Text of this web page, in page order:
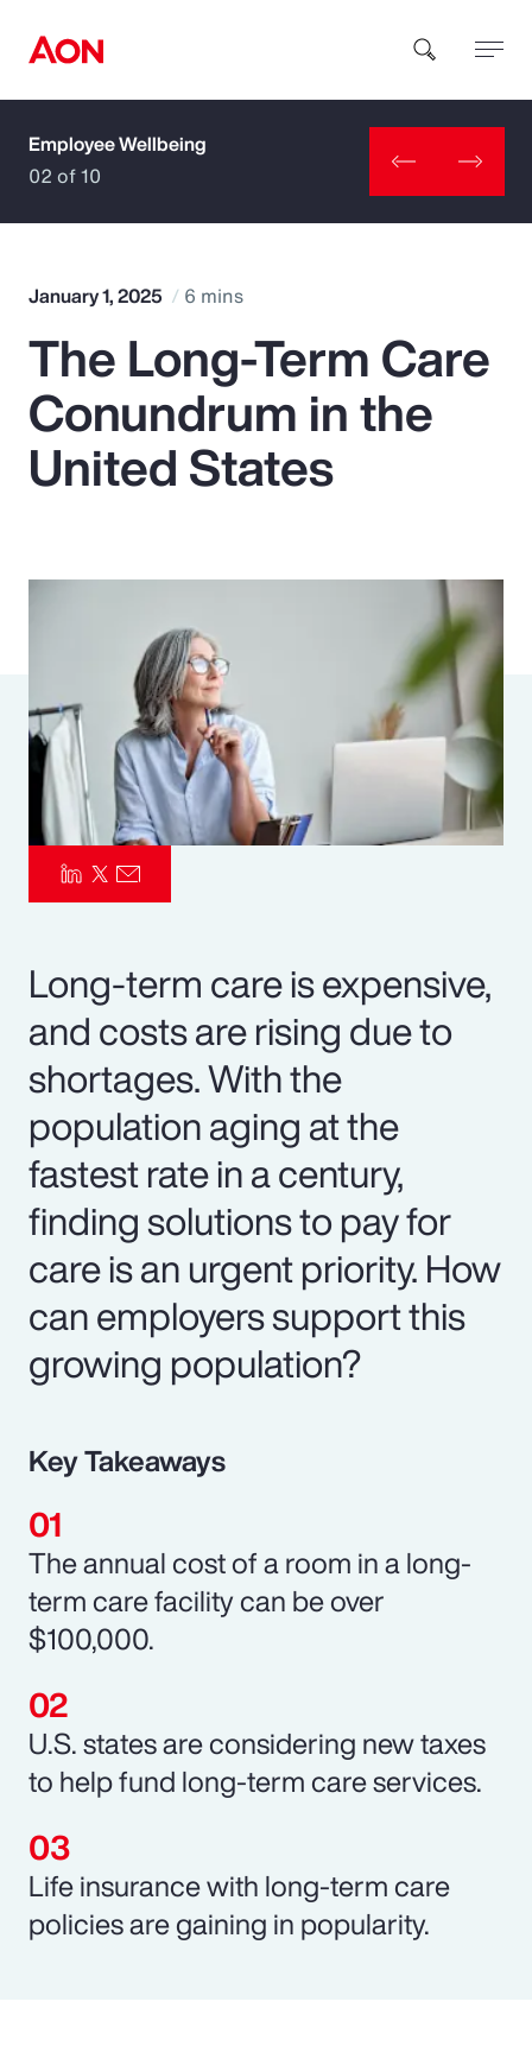
How can we help you?
Popular Searches
Insurance
Parametrics
Risk Management
Employee Wellbeing
02 of 10
January 1, 2025 6 mins
The Long-Term Care
Conundrum in the
United States
Long-term care is expensive,
and costs are rising due to
shortages. With the
population aging at the
fastest rate in a century,
finding solutions to pay for
care is an urgent priority. How
can employers support this
growing population?
Key Takeaways
The annual cost of a room in a long-
term care facility can be over
$100,000.
U.S. states are considering new taxes
to help fund long-term care services.
Life insurance with long-term care
policies are gaining in popularity.